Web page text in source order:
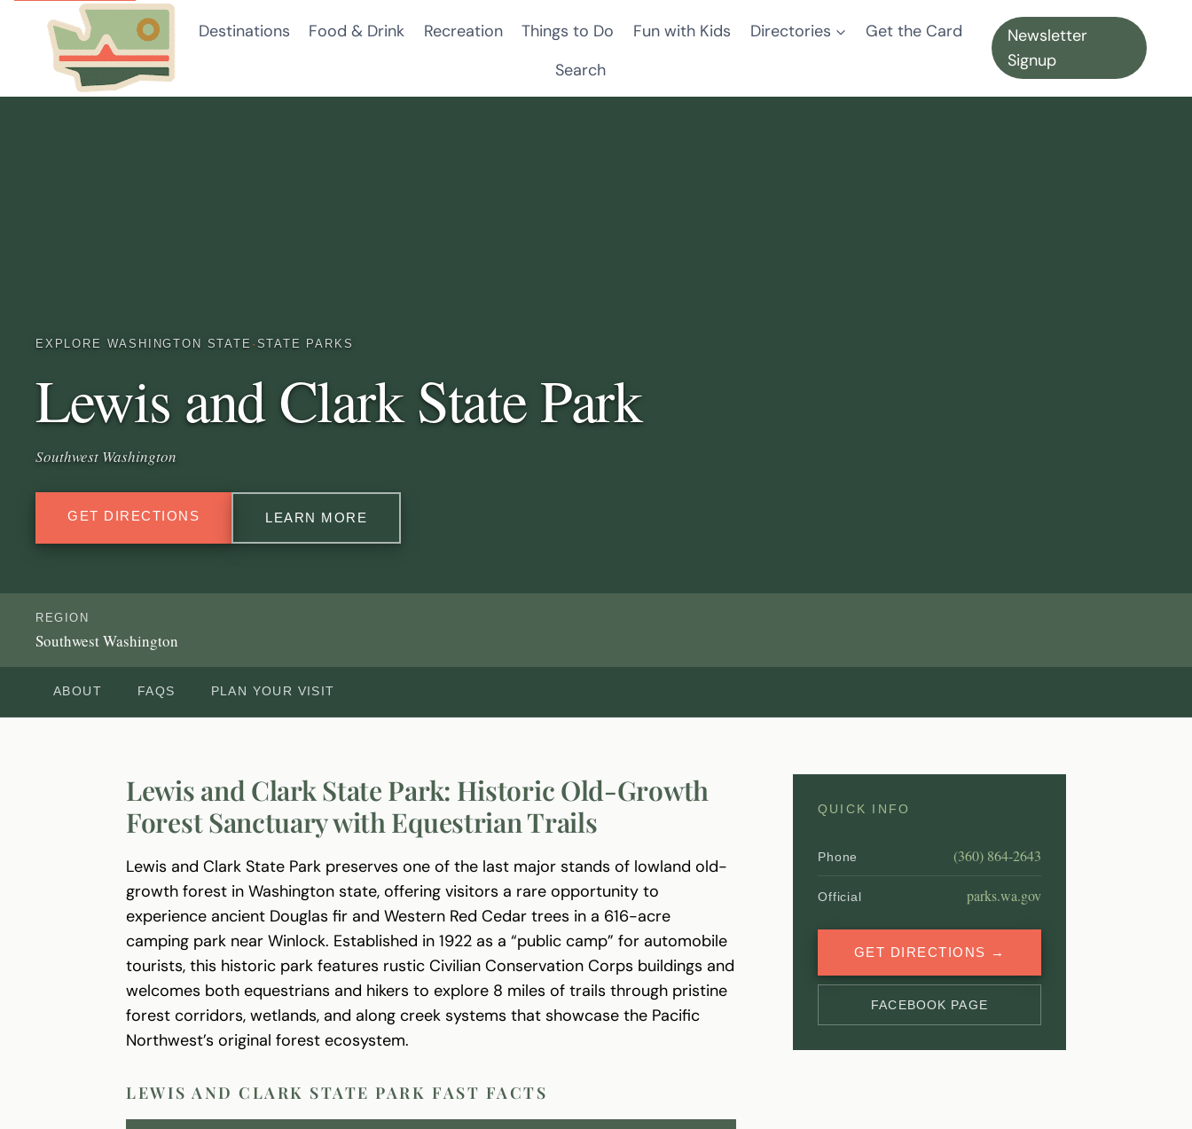
Destinations Food & Drink Recreation Things to Do Fun with Kids Directories
Get the Card
Search
Newsletter
Signup
EXPLORE WASHINGTON STATE · STATE PARKS
Lewis and Clark State Park
Southwest Washington
GET DIRECTIONS LEARN MORE
REGION
Southwest Washington
ABOUT FAQS PLAN YOUR VISIT
QUICK INFO
Phone (360) 864-2643
Official parks.wa.gov
GET DIRECTIONS →
FACEBOOK PAGE
Lewis and Clark State Park: Historic Old-Growth
Forest Sanctuary with Equestrian Trails
Lewis and Clark State Park preserves one of the last major stands of lowland old-
growth forest in Washington state, offering visitors a rare opportunity to
experience ancient Douglas fir and Western Red Cedar trees in a 616-acre
camping park near Winlock. Established in 1922 as a “public camp” for automobile
tourists, this historic park features rustic Civilian Conservation Corps buildings and
welcomes both equestrians and hikers to explore 8 miles of trails through pristine
forest corridors, wetlands, and along creek systems that showcase the Pacific
Northwest’s original forest ecosystem.
LEWIS AND CLARK STATE PARK FAST FACTS